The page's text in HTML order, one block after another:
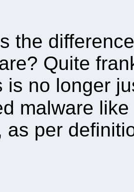
the
Quite
is no longer
malware like
as per